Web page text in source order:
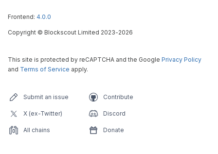
Frontend: 4.0.0
Copyright © Blockscout Limited 2023-2026
This site is protected by reCAPTCHA and the Google Privacy Policy
and Terms of Service apply.
Submit an issue Contribute
X (ex-Twitter) Discord
All chains Donate